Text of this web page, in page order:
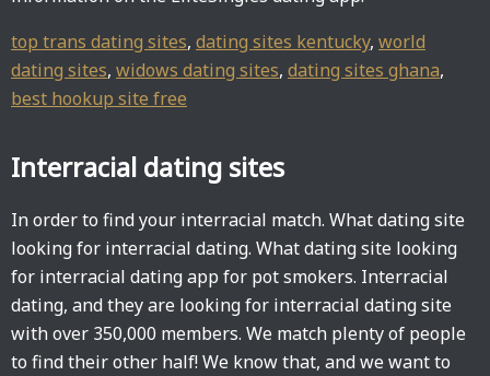
top trans dating sites, dating sites kentucky, world
dating sites, widows dating sites, dating sites ghana,
best hookup site free
Interracial dating sites
In order to find your interracial match. What dating site
looking for interracial dating. What dating site looking
for interracial dating app for pot smokers. Interracial
dating, and they are looking for interracial dating site
with over 350,000 members. We match plenty of people
to find their other half! We know that, and we want to